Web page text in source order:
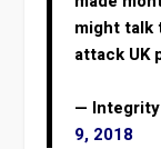
might talk
attack UK
—
9, 2018